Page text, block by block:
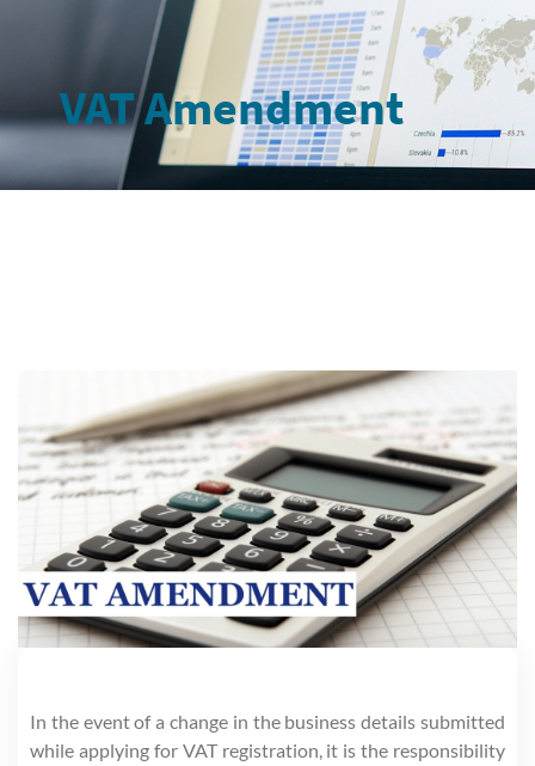
VAT Amendment
In the event of a change in the business details submitted
while applying for VAT registration, it is the responsibility